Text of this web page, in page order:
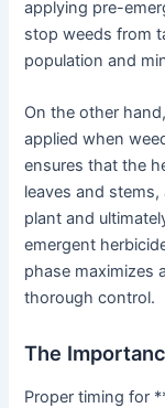
applying pre-
stop weeds from
population and
On the other
applied when
ensures that the
leaves and
plant and
emergent
phase maximizes
thorough control.
The
Proper timing for